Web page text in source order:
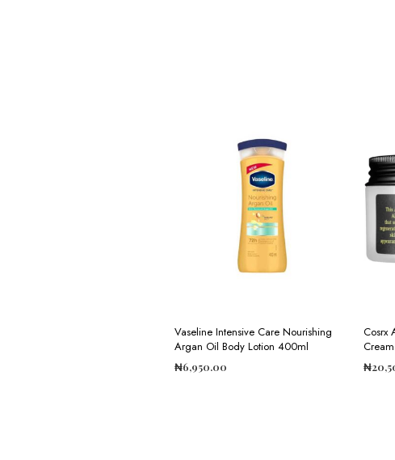
Vaseline Intensive Care Nourishing
Argan Oil Body Lotion 400ml
₦6,950.00
Cosrx
₦